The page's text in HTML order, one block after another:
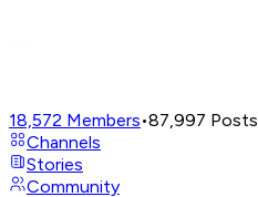
18,572 Members•87,997 Posts
Channels
Stories
Community